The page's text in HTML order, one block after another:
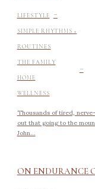
LIFESTYLE -
SIMPLE RHYTHMS +
ROUTINES
THE FAMILY
HOME -
WELLNESS
Thousands of tired,
out that going to the
John...
ON ENDURANCE